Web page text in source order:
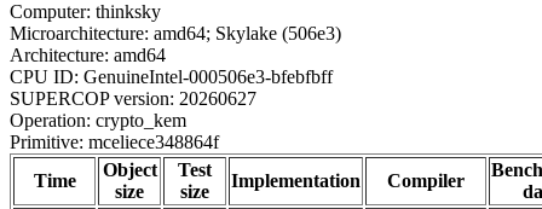
Computer: thinksky
Microarchitecture: amd64; Skylake (506e3)
Architecture: amd64
CPU ID: GenuineIntel-000506e3-bfebfbff
SUPERCOP version: 20260627
Operation: crypto_kem
Primitive: mceliece348864f
Time
Object
size
Test
size
Implementation Compiler